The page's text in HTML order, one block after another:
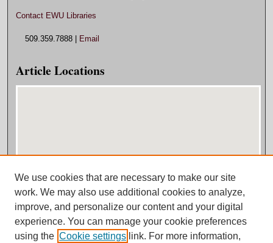
Contact EWU Libraries
509.359.7888 | Email
Article Locations
View articles on map
View articles in Google Earth
We use cookies that are necessary to make our site
work. We may also use additional cookies to analyze,
improve, and personalize our content and your digital
experience. You can manage your cookie preferences
using the Cookie settings link. For more information,